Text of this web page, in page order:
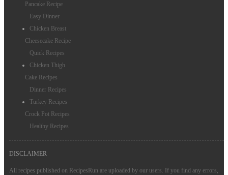
Pancake Recipe
Easy Dinner
Chicken Breast
Cheesecake Recipe
Quick Recipes
Chicken Thigh
Cake Recipes
Dinner Recipes
Turkey Recipes
Crock Pot Recipes
Healthy Recipes
DISCLAIMER
All recipes published on RecipesRun are uploaded by our users. If you find any errors,